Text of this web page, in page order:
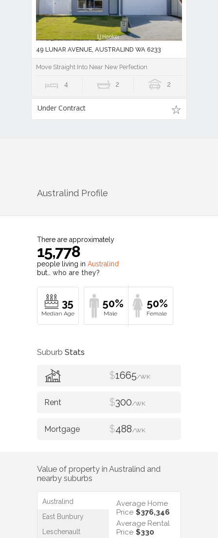
49 LUNAR AVENUE, AUSTRALIND WA 6233
Move Straight Into Near New Perfection
4 2 2
Under Contract
Australind Profile
There are approximately
15,778
people living in Australind
but… who are they?
35 50% 50%
Suburb Stats
$1665/WK
$300/WK
$488/WK
Value of property in Australind and
nearby suburbs
Australind
East Bunbury
Leschenault
Average Home
Price $376,346
Average Rental
Price $330